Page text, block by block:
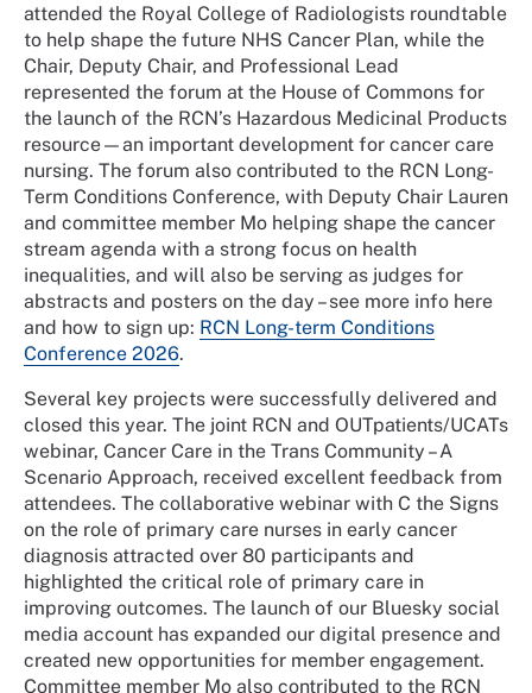
attended the Royal College of Radiologists roundtable
to help shape the future NHS Cancer Plan, while the
Chair, Deputy Chair, and Professional Lead
represented the forum at the House of Commons for
the launch of the RCN’s Hazardous Medicinal Products
resource—an important development for cancer care
nursing. The forum also contributed to the RCN Long-
Term Conditions Conference, with Deputy Chair Lauren
and committee member Mo helping shape the cancer
stream agenda with a strong focus on health
inequalities, and will also be serving as judges for
abstracts and posters on the day – see more info here
and how to sign up: RCN Long-term Conditions
Conference 2026.
Several key projects were successfully delivered and
closed this year. The joint RCN and OUTpatients/UCATs
webinar, Cancer Care in the Trans Community – A
Scenario Approach, received excellent feedback from
attendees. The collaborative webinar with C the Signs
on the role of primary care nurses in early cancer
diagnosis attracted over 80 participants and
highlighted the critical role of primary care in
improving outcomes. The launch of our Bluesky social
media account has expanded our digital presence and
created new opportunities for member engagement.
Committee member Mo also contributed to the RCN